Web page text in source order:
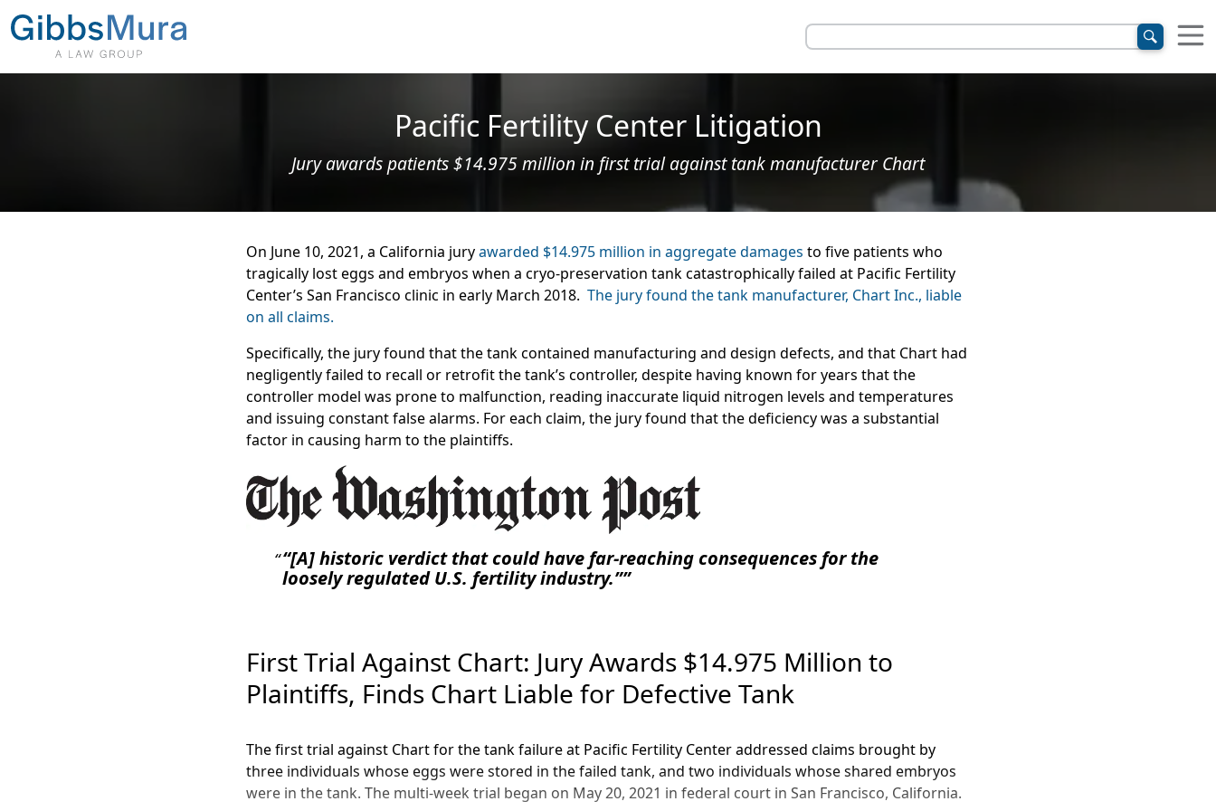
Pacific Fertility Center Litigation
Jury awards patients $14.975 million in first trial against tank manufacturer Chart
On June 10, 2021, a California juryawarded $14.975 million in aggregate damages to five patients who
tragically lost eggs and embryos when a cryo-preservation tank catastrophically failed at Pacific Fertility
Center’s San Francisco clinic in early March 2018. The jury found the tank manufacturer, Chart Inc., liable
on all claims.
Specifically, the jury found that the tank contained manufacturing and design defects, and that Chart had
negligently failed to recall or retrofit the tank’s controller, despite having known for years that the
controller model was prone to malfunction, reading inaccurate liquid nitrogen levels and temperatures
and issuing constant false alarms. For each claim, the jury found that the deficiency was a substantial
factor in causing harm to the plaintiffs.
“[A] historic verdict that could have far-reaching consequences for the
loosely regulated U.S. fertility industry.”
First Trial Against Chart: Jury Awards $14.975 Million to
Plaintiffs, Finds Chart Liable for Defective Tank
The first trial against Chart for the tank failure at Pacific Fertility Center addressed claims brought by
three individuals whose eggs were stored in the failed tank, and two individuals whose shared embryos
were in the tank. The multi-week trial began on May 20, 2021 in federal court in San Francisco, California.